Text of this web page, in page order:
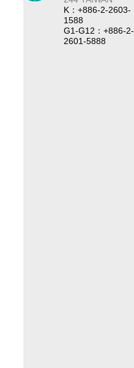
K：+886-2-2603-
1588
G1-G12：+886-2-
2601-5888